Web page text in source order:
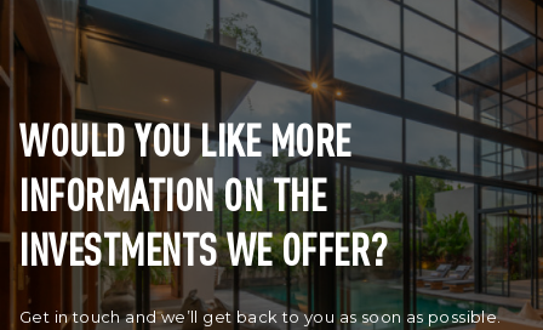
WOULD YOU LIKE MORE
INFORMATION ON THE
INVESTMENTS WE OFFER?
Get in touch and we’ll get back to you as soon as possible.